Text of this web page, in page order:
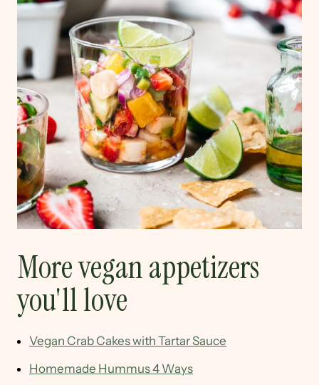
More vegan appetizers
you'll love
Vegan Crab Cakes with Tartar Sauce
Homemade Hummus 4 Ways